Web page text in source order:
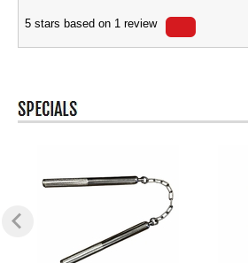
5 stars based on 1 review